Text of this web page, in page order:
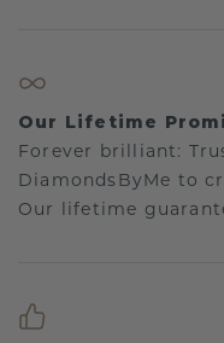
Our Lifetime
Forever brilliant:
DiamondsByMe to
Our lifetime